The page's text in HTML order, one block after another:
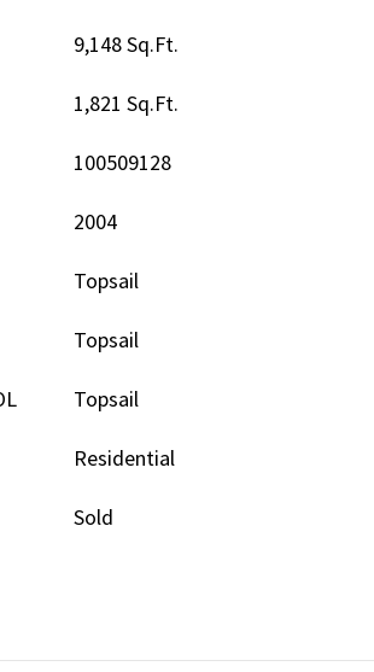
9,148 Sq.Ft.
1,821 Sq.Ft.
100509128
2004
Topsail
Topsail
Topsail
Residential
Sold